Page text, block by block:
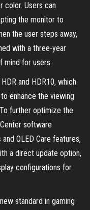
color. Users can
the monitor to
the user steps away,
with a three-year
mind for users.
HDR and HDR10, which
enhance the viewing
further optimize the
software
OLED Care features,
a direct update option,
configurations for
standard in gaming